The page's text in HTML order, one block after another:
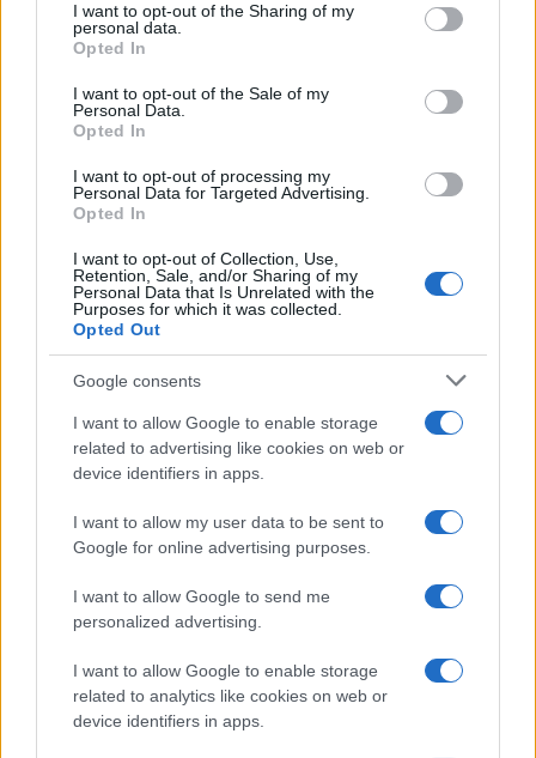
not limited to your visit or usage behaviour. You may click to
grant or deny consent to Google and its third-party tags to
use your data for below specified purposes in below Google
consent section.
I want to opt-out of the Sharing of my
personal data.
Opted In
I want to opt-out of the Sale of my
Personal Data.
Opted In
I want to opt-out of processing my
Personal Data for Targeted Advertising.
Opted In
I want to opt-out of Collection, Use,
Retention, Sale, and/or Sharing of my
Personal Data that Is Unrelated with the
Purposes for which it was collected.
Opted Out
Google consents
I want to allow Google to enable storage
related to advertising like cookies on web or
device identifiers in apps.
I want to allow my user data to be sent to
Google for online advertising purposes.
I want to allow Google to send me
personalized advertising.
I want to allow Google to enable storage
related to analytics like cookies on web or
device identifiers in apps.
As the UK faces scorching temperatures, experts warn…
NEWS
Critical Demand for More Special
Educational Placements in Northern
Ireland
Threatens Children’s…
About Us